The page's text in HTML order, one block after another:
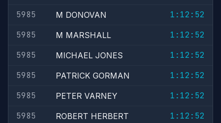
5985
M DONOVAN
1:12:52
5985
M MARSHALL
1:12:52
5985
MICHAEL JONES
1:12:52
5985
PATRICK GORMAN
1:12:52
5985
PETER VARNEY
1:12:52
5985
ROBERT HERBERT
1:12:52